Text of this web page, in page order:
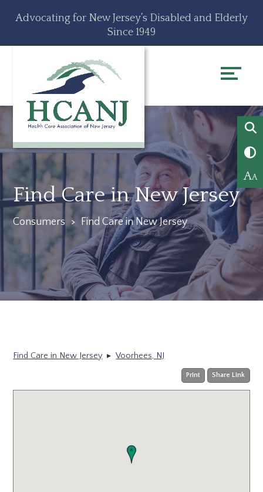
toolsAdvocating for New Jersey’s Disabled and Elderly
Since 1949
AA
Find Care in New Jersey
Consumers > Find Care in New Jersey
Find Care in New Jersey ▸Voorhees, NJ
Print Share Link